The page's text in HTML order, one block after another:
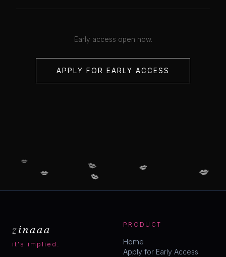
Early access open now.
APPLY FOR EARLY ACCESS
zinaaa
it's implied.
PRODUCT
Home
Apply for Early Access
💋 💋 💋 💋
💋